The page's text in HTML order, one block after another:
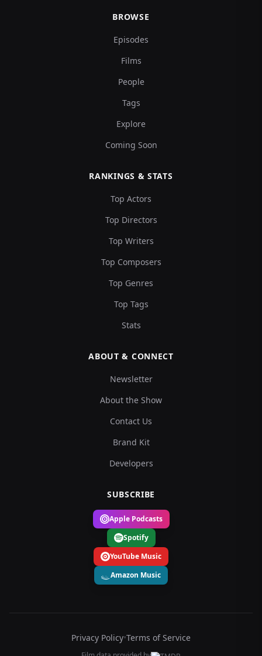
BROWSE
Episodes
Films
People
Tags
Explore
Coming Soon
RANKINGS & STATS
Top Actors
Top Directors
Top Writers
Top Composers
Top Genres
Top Tags
Stats
ABOUT & CONNECT
Newsletter
About the Show
Contact Us
Brand Kit
Developers
SUBSCRIBE
Apple Podcasts
Spotify
YouTube Music
Amazon Music
Privacy Policy•Terms of Service